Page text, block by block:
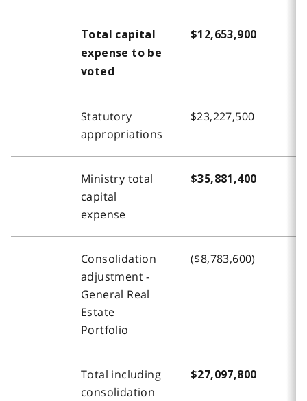
Total capital
expense to be
voted
$12,653,900
Statutory
appropriations
$23,227,500
Ministry total
capital
expense
$35,881,400
Consolidation
adjustment -
General Real
Estate
Portfolio
($8,783,600)
Total including
consolidation
$27,097,800